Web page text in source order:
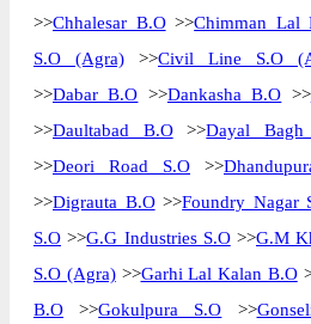
>>Chhalesar B.O>>Chimman Lal
S.O (Agra) >>Civil Line S.O
>>Dabar B.O >>Dankasha B.O >>
>>Daultabad B.O>>Dayal Bagh
>>Deori Road S.O >>
>>Digrauta B.O>>Foundry Nagar
S.O >>G.G Industries S.O>>G.M
S.O (Agra)>>Garhi Lal Kalan B.O
B.O >>Gokulpura S.O >>